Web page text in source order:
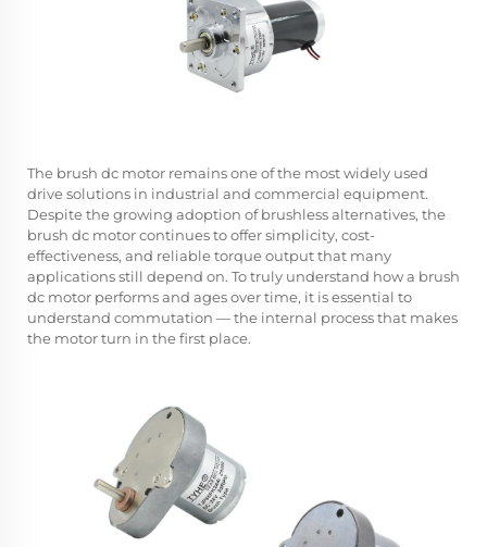
The brush dc motor remains one of the most widely used
drive solutions in industrial and commercial equipment.
Despite the growing adoption of brushless alternatives, the
brush dc motor continues to offer simplicity, cost-
effectiveness, and reliable torque output that many
applications still depend on. To truly understand how a brush
dc motor performs and ages over time, it is essential to
understand commutation — the internal process that makes
the motor turn in the first place.